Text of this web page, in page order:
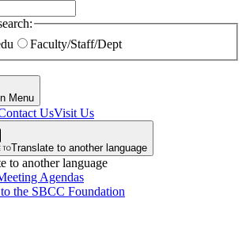
Faculty/Staff/Dept
Menu
UsVisit Us
Translate to another language
to another language
Agendas
the SBCC Foundation